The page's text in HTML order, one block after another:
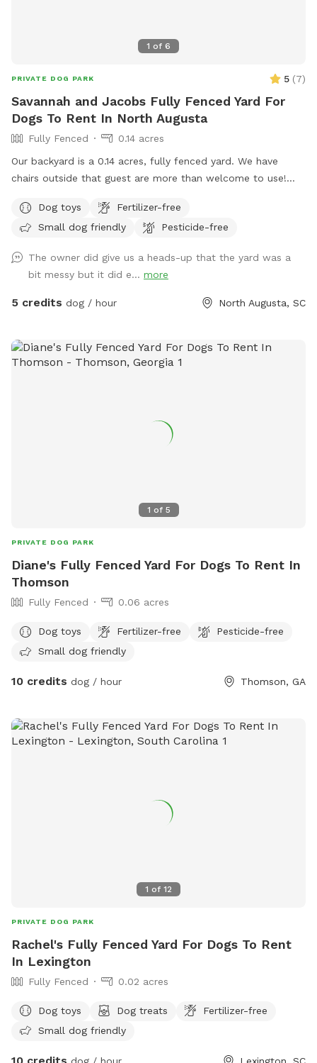
1 of 6
PRIVATE DOG PARK 5 (7)
Savannah and Jacobs Fully Fenced Yard For
Dogs To Rent In North Augusta
Fully Fenced
0.14 acres
Our backyard is a 0.14 acres, fully fenced yard. We have
chairs outside that guest are more than welcome to use!
or a bucket for water, but both will be added ASAP!
Dog toys
Fertilizer-free
Small dog friendly
Pesticide-free
The owner did give us a heads-up that the yard was a
bit messy but it did e... more
5 credits dog / hour North Augusta, SC
1 of 5
PRIVATE DOG PARK
Diane's Fully Fenced Yard For Dogs To Rent In
Thomson
Fully Fenced 0.06 acres
Dog toys Fertilizer-free
Pesticide-free
Small dog friendly
10 credits dog / hour Thomson, GA
1 of 12
PRIVATE DOG PARK
Rachel's Fully Fenced Yard For Dogs To Rent
In Lexington
Fully Fenced 0.02 acres
Dog toys Dog treats
Fertilizer-free
Small dog friendly
10 credits dog / hour Lexington, SC